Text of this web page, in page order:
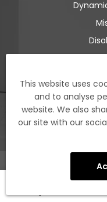
This website uses
and to analyse
website. We also
our site with our